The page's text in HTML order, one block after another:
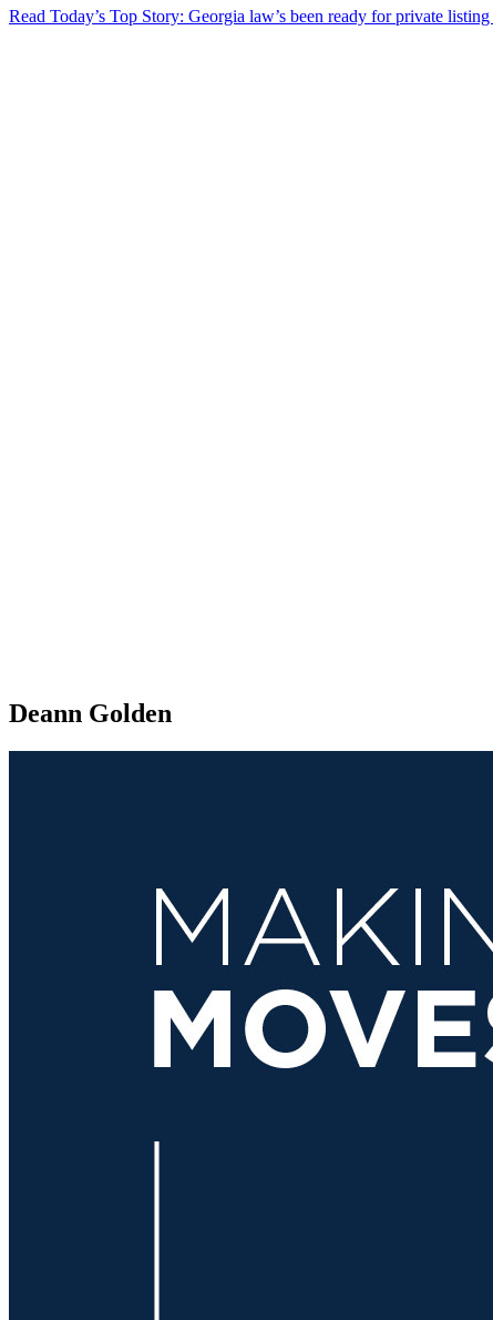
Read Today’s Top Story: Georgia law’s been ready for private
Deann Golden